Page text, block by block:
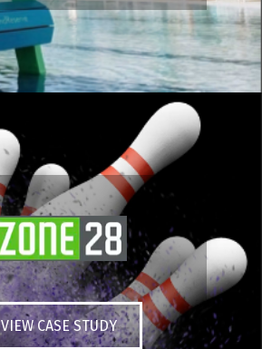
VIEW CASE STUDY